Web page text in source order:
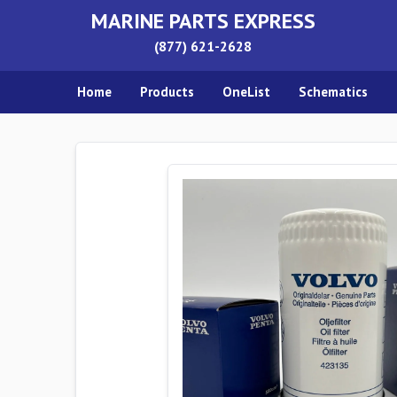
MARINE PARTS EXPRESS
(877) 621-2628
Home Products OneList Schematics